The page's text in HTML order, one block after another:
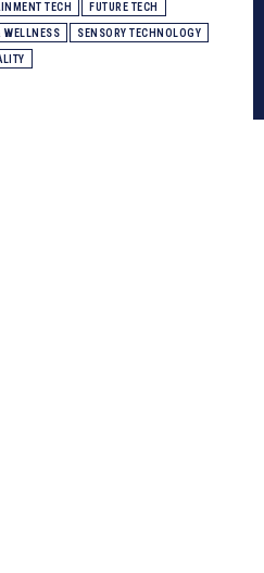
TECH FUTURE TECH
WELLNESS SENSORY TECHNOLOGY